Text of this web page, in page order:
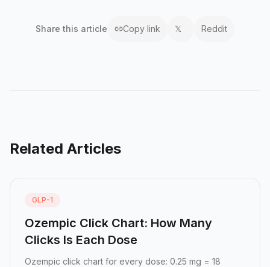
Share this article Copy link 𝕏 Reddit
Related Articles
GLP-1
Ozempic Click Chart: How Many
Clicks Is Each Dose
Ozempic click chart for every dose: 0.25 mg = 18